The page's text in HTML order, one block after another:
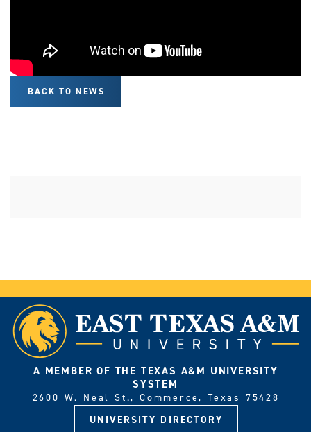
BACK TO NEWS
A MEMBER OF THE TEXAS A&M UNIVERSITY
SYSTEM
2600 W. Neal St., Commerce, Texas 75428
UNIVERSITY DIRECTORY